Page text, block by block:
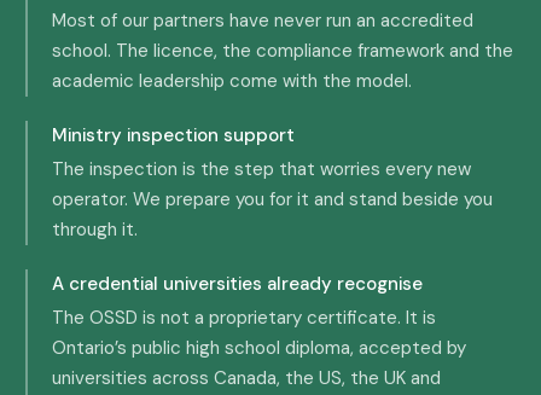
Most of our partners have never run an accredited
school. The licence, the compliance framework and the
academic leadership come with the model.
Ministry inspection support
The inspection is the step that worries every new
operator. We prepare you for it and stand beside you
through it.
A credential universities already recognise
The OSSD is not a proprietary certificate. It is
Ontario’s public high school diploma, accepted by
universities across Canada, the US, the UK and